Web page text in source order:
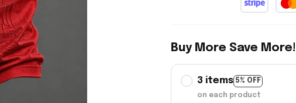
Buy More Save More!
3 items 5% OFF
on each product